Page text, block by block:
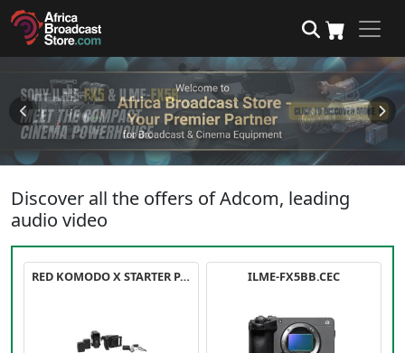
Discover all the offers of Adcom, leading
audio video
RED KOMODO X STARTER PACK ILME-FX5BB.CEC